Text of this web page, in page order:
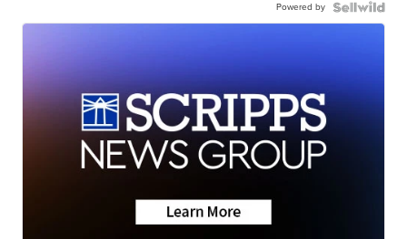
Powered by